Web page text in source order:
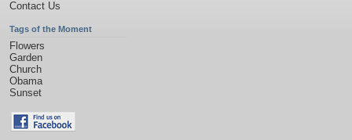
Contact Us
Tags of the Moment
Flowers
Garden
Church
Obama
Sunset